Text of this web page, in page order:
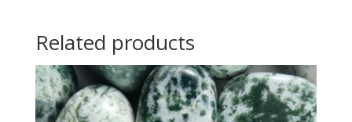
Related products